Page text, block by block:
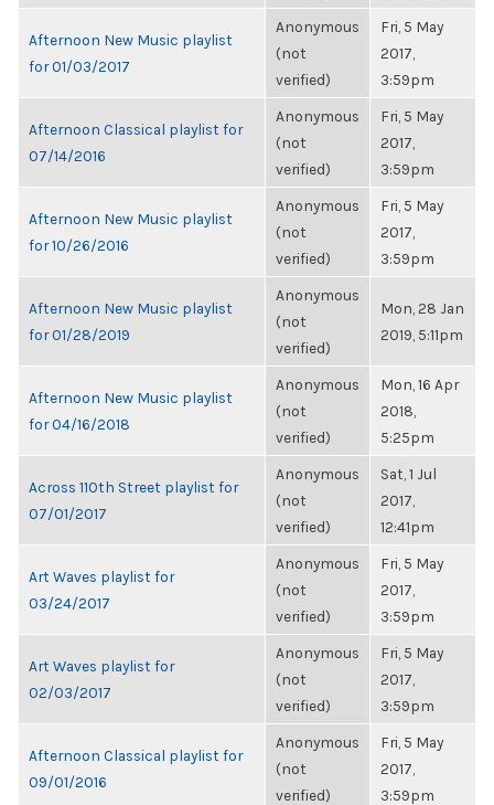
Afternoon New Music playlist
for 01/03/2017
Anonymous
(not
verified)
Fri, 5 May
2017,
3:59pm
Afternoon Classical playlist for
07/14/2016
Anonymous
(not
verified)
Fri, 5 May
2017,
3:59pm
Afternoon New Music playlist
for 10/26/2016
Anonymous
(not
verified)
Fri, 5 May
2017,
3:59pm
Afternoon New Music playlist
for 01/28/2019
Anonymous
(not
verified)
Mon, 28 Jan
2019, 5:11pm
Afternoon New Music playlist
for 04/16/2018
Anonymous
(not
verified)
Mon, 16 Apr
2018,
5:25pm
Across 110th Street playlist for
07/01/2017
Anonymous
(not
verified)
Sat, 1 Jul
2017,
12:41pm
Art Waves playlist for
03/24/2017
Anonymous
(not
verified)
Fri, 5 May
2017,
3:59pm
Art Waves playlist for
02/03/2017
Anonymous
(not
verified)
Fri, 5 May
2017,
3:59pm
Afternoon Classical playlist for
09/01/2016
Anonymous
(not
verified)
Fri, 5 May
2017,
3:59pm